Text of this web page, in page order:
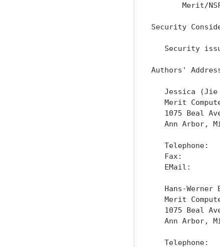
Merit/
Security
Security
Authors'
Jessica (Jie
Merit
1075 Beal
Ann Arbor,
Telephone:
Fax:
Hans-Werner
Merit
1075 Beal
Ann Arbor,
Telephone: